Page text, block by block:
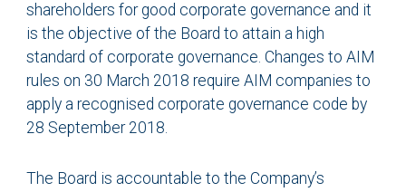
shareholders for good corporate governance and it
is the objective of the Board to attain a high
standard of corporate governance. Changes to AIM
rules on 30 March 2018 require AIM companies to
apply a recognised corporate governance code by
28 September 2018.
The Board is accountable to the Company’s